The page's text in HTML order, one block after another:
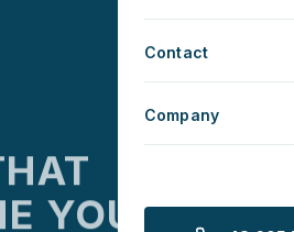
Contact
Company
YOU HOME